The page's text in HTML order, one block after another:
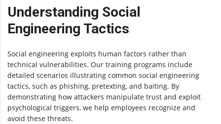
Understanding Social
Engineering Tactics
Social engineering exploits human factors rather than
technical vulnerabilities. Our training programs include
detailed scenarios illustrating common social engineering
tactics, such as phishing, pretexting, and baiting. By
demonstrating how attackers manipulate trust and exploit
psychological triggers, we help employees recognize and
avoid these threats.